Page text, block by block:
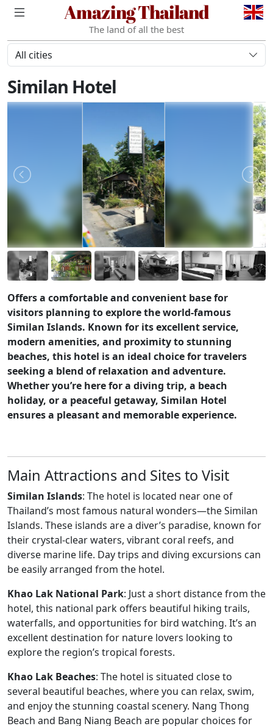
Amazing Thailand
The land of all the best
All cities
Similan Hotel
Offers a comfortable and convenient base for
visitors planning to explore the world-famous
Similan Islands. Known for its excellent service,
modern amenities, and proximity to stunning
beaches, this hotel is an ideal choice for travelers
seeking a blend of relaxation and adventure.
Whether you’re here for a diving trip, a beach
holiday, or a peaceful getaway, Similan Hotel
ensures a pleasant and memorable experience.
Main Attractions and Sites to Visit
Similan Islands: The hotel is located near one of
Thailand’s most famous natural wonders—the Similan
Islands. These islands are a diver’s paradise, known for
their crystal-clear waters, vibrant coral reefs, and
diverse marine life. Day trips and diving excursions can
be easily arranged from the hotel.
Khao Lak National Park: Just a short distance from the
hotel, this national park offers beautiful hiking trails,
waterfalls, and opportunities for bird watching. It’s an
excellent destination for nature lovers looking to
explore the region’s tropical forests.
Khao Lak Beaches: The hotel is situated close to
several beautiful beaches, where you can relax, swim,
and enjoy the stunning coastal scenery. Nang Thong
Beach and Bang Niang Beach are popular choices for